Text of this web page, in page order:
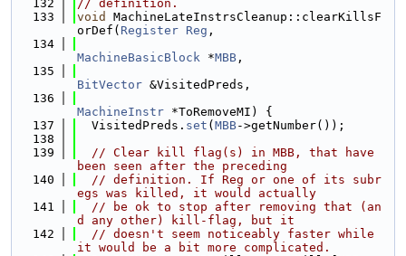
  132
// definition.
  133
void
MachineLateInstrsCleanup::clearKillsF
orDef( Register Reg ,
  134
MachineBasicBlock *MBB ,
  135
BitVector &VisitedPreds,
  136
MachineInstr *ToRemoveMI) {
  137
  VisitedPreds.
set ( MBB->getNumber());
  138
  139
// Clear kill flag(s) in MBB, that have
been seen after the preceding
  140
// definition. If Reg or one of its subr
egs was killed, it would actually
  141
// be ok to stop after removing that (an
d any other) kill-flag, but it
  142
// doesn't seem noticeably faster while
it would be a bit more complicated.